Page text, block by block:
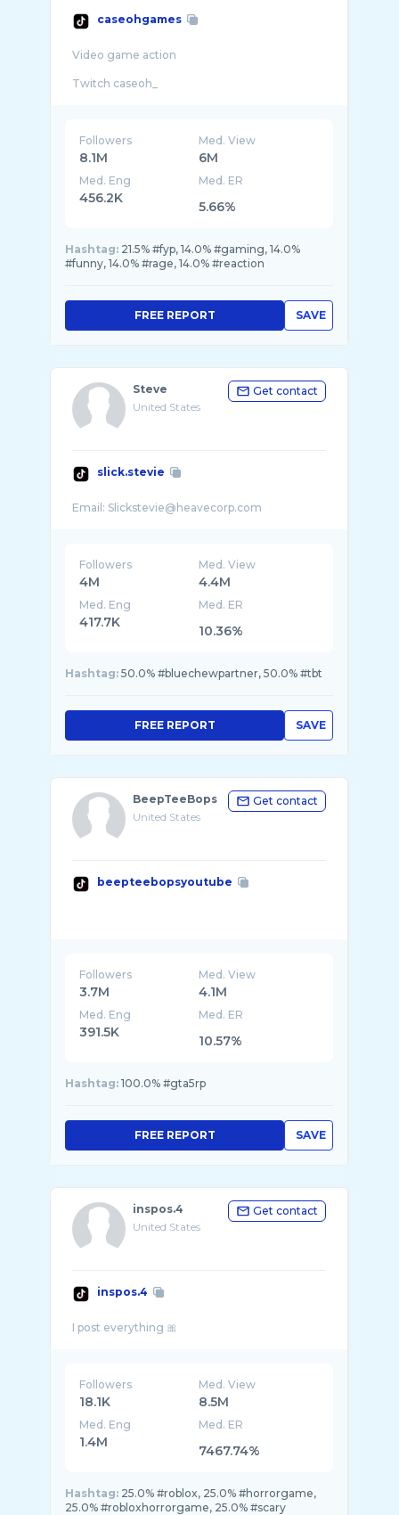
caseohgames
Video game action
Followers
8.1M
Med. View
6M
Med. Eng
456.2K
Med. ER
5.66%
Hashtag: 21.5% #fyp, 14.0% #gaming, 14.0%
#funny, 14.0% #rage, 14.0% #reaction
SAVE
FREE REPORT
Steve
United States
Get contact
slick.stevie
Followers
4M
Med. View
4.4M
Med. Eng
417.7K
Med. ER
10.36%
Hashtag: 50.0% #bluechewpartner, 50.0% #tbt
SAVE
FREE REPORT
BeepTeeBops
United States
Get contact
beepteebopsyoutube
Followers
3.7M
Med. View
4.1M
Med. Eng
391.5K
Med. ER
10.57%
Hashtag: 100.0% #gta5rp
SAVE
FREE REPORT
inspos.4
United States
Get contact
inspos.4
Followers
18.1K
Med. View
8.5M
Med. Eng
1.4M
Med. ER
7467.74%
Hashtag: 25.0% #roblox, 25.0% #horrorgame,
25.0% #robloxhorrorgame, 25.0% #scary